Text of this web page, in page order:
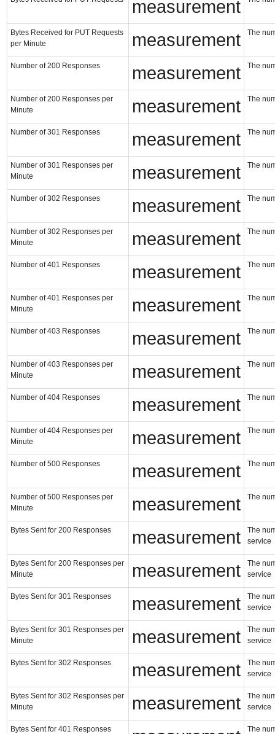
measurement
Bytes Received for PUT Requests
per Minute
measurement The
Number of 200 Responses measurement The
Number of 200 Responses per
Minute
measurement The
Number of 301 Responses measurement The
Number of 301 Responses per
Minute
measurement The
Number of 302 Responses measurement The
Number of 302 Responses per
Minute
measurement The
Number of 401 Responses measurement The
Number of 401 Responses per
Minute
measurement The
Number of 403 Responses measurement The
Number of 403 Responses per
Minute
measurement The
Number of 404 Responses measurement The
Number of 404 Responses per
Minute
measurement The
Number of 500 Responses measurement The
Number of 500 Responses per
Minute
measurement The
Bytes Sent for 200 Responses measurement
The
service
Bytes Sent for 200 Responses per
Minute
measurement
The
service
Bytes Sent for 301 Responses measurement
The
service
Bytes Sent for 301 Responses per
Minute
measurement
The
service
Bytes Sent for 302 Responses measurement
The
service
Bytes Sent for 302 Responses per
Minute
measurement
The
service
Bytes Sent for 401 Responses
The